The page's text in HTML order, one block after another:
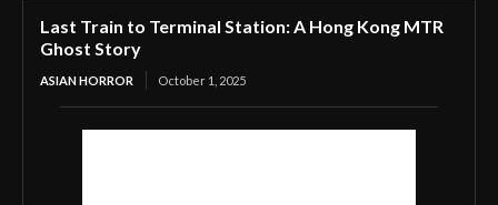
Last Train to Terminal Station: A Hong Kong MTR
Ghost Story
ASIAN HORROR October 1, 2025